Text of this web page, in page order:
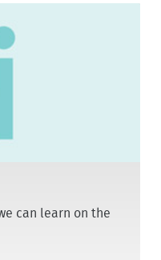
can learn on the